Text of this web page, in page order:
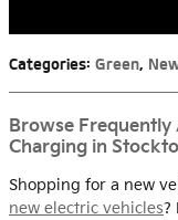
Categories: Green,
Browse Frequently
Charging in
Shopping for a new
new electric vehicles?